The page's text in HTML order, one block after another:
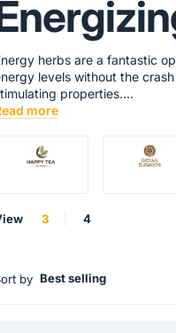
herbs are a fantastic
levels without the
properties....
more
3
4
by Best selling